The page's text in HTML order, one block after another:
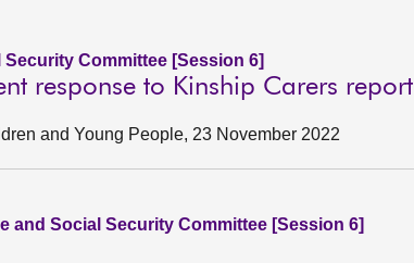
Committee [Session 6]
response to Kinship Carers report
and Young People, 23 November 2022
and Social Security Committee [Session 6]